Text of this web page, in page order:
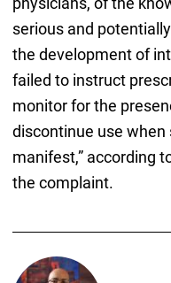
serious and
the development of
failed to instruct
monitor for the
discontinue use
manifest,” according
the complaint.